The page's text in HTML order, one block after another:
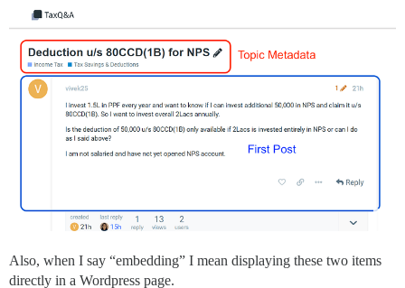
Also, when I say “embedding” I mean displaying these two items
directly in a Wordpress page.